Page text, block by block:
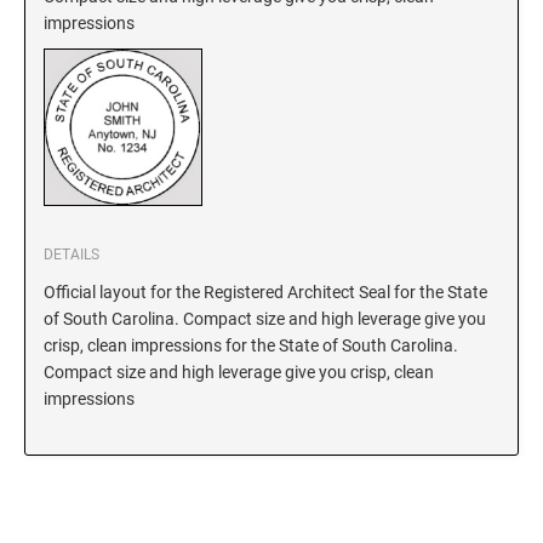
New Hampshire Notary Stamps
New Jersey Notary Stamps
New Mexico Notary Stamps
New York Notary Stamps
North Carolina Notary Stamps
North Dakota Notary Stamps
Ohio Notary Stamps
Oklahoma Notary Stamps
Oregon Notary Stamps
Pennsylvania Notary Stamps
Rhode Island Notary Stamps
KANSAS PROFESSIONAL STAMPS AND
SEALS
KENTUCKY PROFESSIONAL STAMPS AND
SEALS
MAINE PROFESSIONAL STAMPS AND SEALS
MARYLAND PROFESSIONAL STAMPS AND
SEALS
MASSACHUSETTS PROFESSIONAL STAMPS
impressions
DETAILS
Official layout for the Registered Architect Seal for the State
of South Carolina. Compact size and high leverage give you
crisp, clean impressions for the State of South Carolina.
Compact size and high leverage give you crisp, clean
impressions